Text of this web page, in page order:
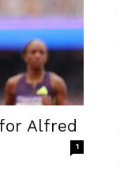
Alfred
1